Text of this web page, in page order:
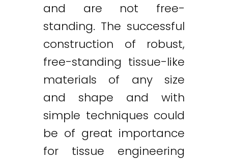
and are not free-
standing. The successful
construction of robust,
free-standing tissue-like
materials of any size
and shape and with
simple techniques could
be of great importance
for tissue engineering